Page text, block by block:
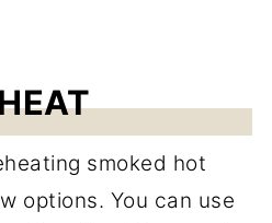
smoked hot
options. You can use